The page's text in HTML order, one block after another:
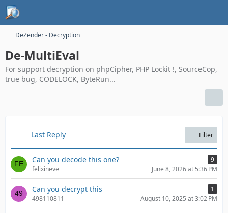
DeZender - Decryption
De-MultiEval
For support decryption on phpCipher, PHP Lockit !, SourceCop,
true bug, CODELOCK, ByteRun...
Last Reply Filter
Can you decode this one?
9
felixineve
June 8, 2026 at 5:36 PM
Can you decrypt this
1
498110811
August 10, 2025 at 3:02 PM